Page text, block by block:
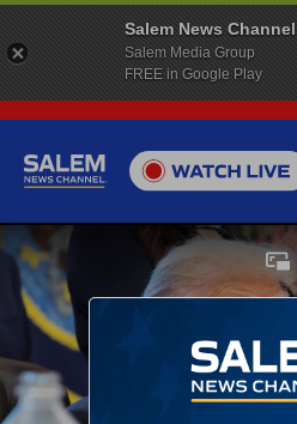
Salem News Channel
Salem Media Group
FREE in Google Play